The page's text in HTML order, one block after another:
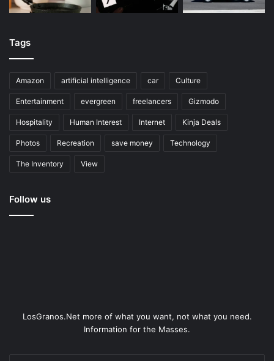
Tags
Amazon artificial intelligence car Culture
Entertainment evergreen freelancers Gizmodo
Hospitality Human Interest Internet Kinja Deals
Photos Recreation save money Technology
The Inventory View
Follow us
LosGranos.Net more of what you want, not what you need.
Information for the Masses.